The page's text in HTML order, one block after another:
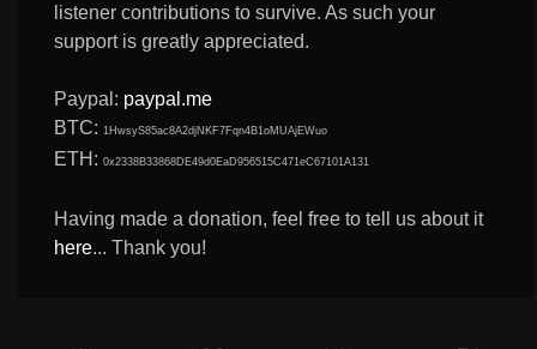
listener contributions to survive. As such your
support is greatly appreciated.
Paypal: paypal.me
BTC: 1HwsyS85ac8A2djNKF7Fqn4B1oMUAjEWuo
ETH:0x2338B33868DE49d0EaD956515C471eC67101A131
Having made a donation, feel free to tell us about it
here... Thank you!